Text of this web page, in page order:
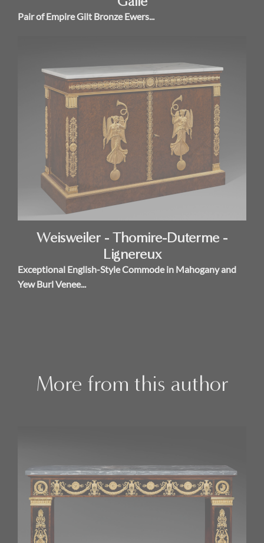
Pair of Empire Gilt Bronze Ewers...
Weisweiler - Thomire-Duterme -
Lignereux
Exceptional English-Style Commode in Mahogany and
Yew Burl Venee...
More from this author